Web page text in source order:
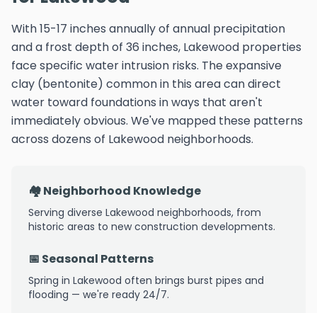
With 15-17 inches annually of annual precipitation
and a frost depth of 36 inches, Lakewood properties
face specific water intrusion risks. The expansive
clay (bentonite) common in this area can direct
water toward foundations in ways that aren't
immediately obvious. We've mapped these patterns
across dozens of Lakewood neighborhoods.
🏘️ Neighborhood Knowledge
Serving diverse Lakewood neighborhoods, from
historic areas to new construction developments.
📅 Seasonal Patterns
Spring in Lakewood often brings burst pipes and
flooding — we're ready 24/7.